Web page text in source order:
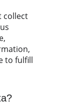
collect
to fulfill